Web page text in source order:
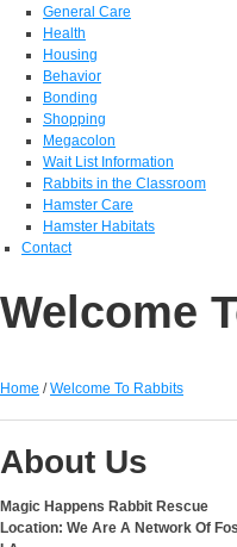
General Care
Health
Housing
Behavior
Bonding
Shopping
Megacolon
Wait List Information
Rabbits in the Classroom
Hamster Care
Hamster Habitats
Contact
Welcome
Home /Welcome To Rabbits
About Us
Magic Happens Rabbit Rescue
Location: We Are A Network Of